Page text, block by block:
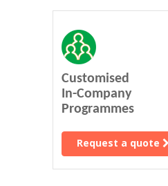
Customised
In-Company
Programmes
Request a quote